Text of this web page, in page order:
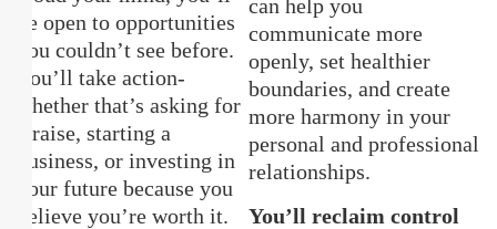
be open to opportunities
you couldn’t see before.
You’ll take action-
whether that’s asking for
a raise, starting a
business, or investing in
your future because you
believe you’re worth it.
can help you
communicate more
openly, set healthier
boundaries, and create
more harmony in your
personal and professional
relationships.
You’ll reclaim control